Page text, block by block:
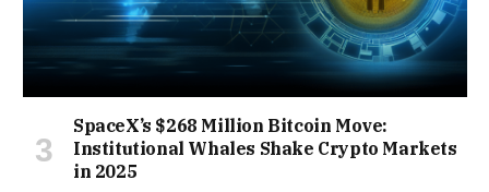
SpaceX’s $268 Million Bitcoin Move:
Institutional Whales Shake Crypto Markets
in 2025